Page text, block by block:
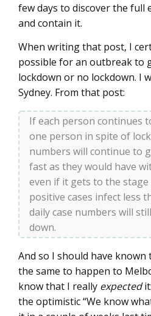
few days to discover the full
and contain it.
When writing that post, I
possible for an outbreak to
lockdown or no lockdown. I
Sydney. From that post:
If each person continues
one person in spite of
numbers will continue to
fast as they would have
even if it gets to the
positive cases infect less
daily case numbers will
down.
And so I should have
the same to happen to
know that I really expected
the optimistic “We know